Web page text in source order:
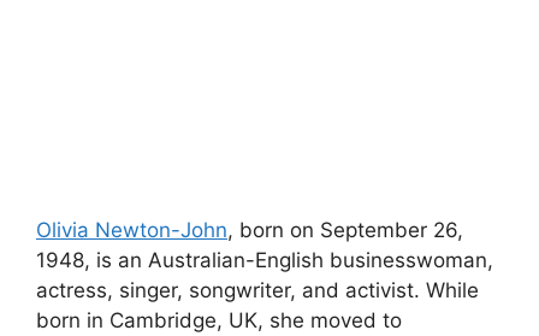
Olivia Newton-John, born on September 26,
1948, is an Australian-English businesswoman,
actress, singer, songwriter, and activist. While
born in Cambridge, UK, she moved to